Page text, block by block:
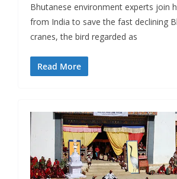
Bhutanese environment experts join
from India to save the fast declining
cranes, the bird regarded as
Read More